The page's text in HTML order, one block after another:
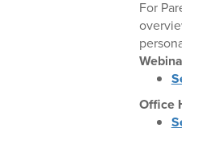
For
overview
Webinars
Office